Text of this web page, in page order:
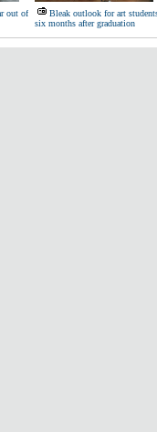
out of
Bleak outlook for art
six months after graduation